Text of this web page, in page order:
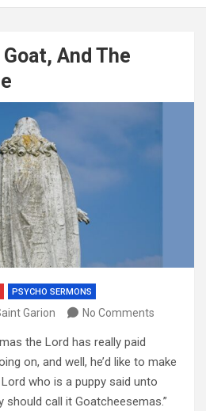
And The
PSYCHO SERMONS
Garion No Comments
the Lord has really paid
on, and well, he’d like to make
who is a puppy said unto
should call it Goatcheesemas.”